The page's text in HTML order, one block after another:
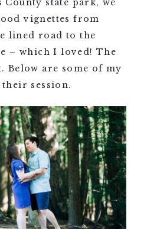
County state park, we
vignettes from
lined road to the
– which I loved! The
Below are some of my
session.